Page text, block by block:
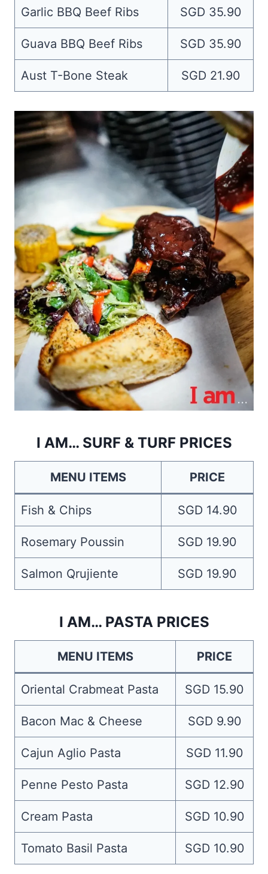
Garlic BBQ Beef Ribs SGD 35.90
Guava BBQ Beef Ribs SGD 35.90
Aust T-Bone Steak SGD 21.90
I AM… SURF & TURF PRICES
MENU ITEMS PRICE
Fish & Chips SGD 14.90
Rosemary Poussin SGD 19.90
Salmon Qrujiente SGD 19.90
I AM… PASTA PRICES
MENU ITEMS PRICE
Oriental Crabmeat Pasta SGD 15.90
Bacon Mac & Cheese SGD 9.90
Cajun Aglio Pasta SGD 11.90
Penne Pesto Pasta SGD 12.90
Cream Pasta SGD 10.90
Tomato Basil Pasta SGD 10.90